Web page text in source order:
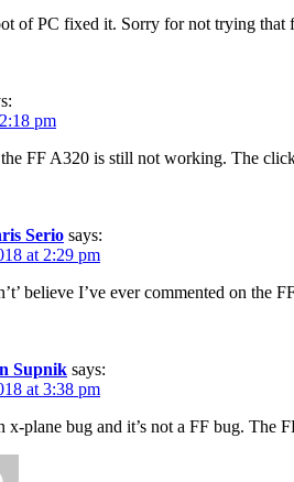
of PC fixed it. Sorry for not trying that
pm
FF A320 is still not working. The
Serio says:
at 2:29 pm
believe I’ve ever commented on the
Supnik says:
at 3:38 pm
x-plane bug and it’s not a FF bug. The